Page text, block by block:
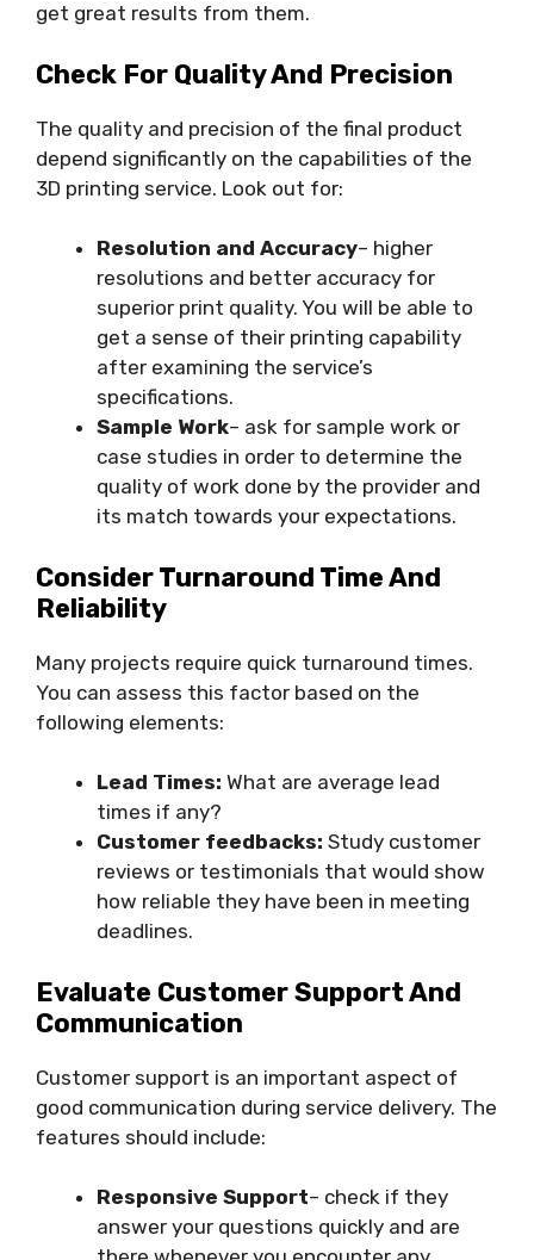
get great results from them.
Check For Quality And Precision
The quality and precision of the final product
depend significantly on the capabilities of the
3D printing service. Look out for:
Resolution and Accuracy– higher
resolutions and better accuracy for
superior print quality. You will be able to
get a sense of their printing capability
after examining the service’s
specifications.
Sample Work– ask for sample work or
case studies in order to determine the
quality of work done by the provider and
its match towards your expectations.
Consider Turnaround Time And
Reliability
Many projects require quick turnaround times.
You can assess this factor based on the
following elements:
Lead Times: What are average lead
times if any?
Customer feedbacks: Study customer
reviews or testimonials that would show
how reliable they have been in meeting
deadlines.
Evaluate Customer Support And
Communication
Customer support is an important aspect of
good communication during service delivery. The
features should include:
Responsive Support– check if they
answer your questions quickly and are